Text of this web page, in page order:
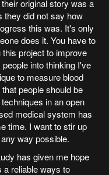
original story was a
they did not say how
this was. It's only
does it. You have to
project to improve
into thinking I've
to measure blood
people should be
in an open
medical system has
time. I want to stir up
way possible.
has given me hope
a reliable ways to